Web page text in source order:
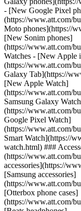
- [New Google Pixel
(https://www.att.com/
Moto phones](https://
[New Sonim phones]
(https://www.att.com/
Watches - [New Apple
(https://www.att.com/
Galaxy Tab](https://
[New Apple Watch]
(https://www.att.com/
Samsung Galaxy
(https://www.att.com/
Google Pixel Watch]
(https://www.att.com/
Smart Watch](https://
watch.html) ###
(https://www.att.com/
accessories](https://
[Samsung accessories]
(https://www.att.com/
[Otterbox phone cases]
(https://www.att.com/